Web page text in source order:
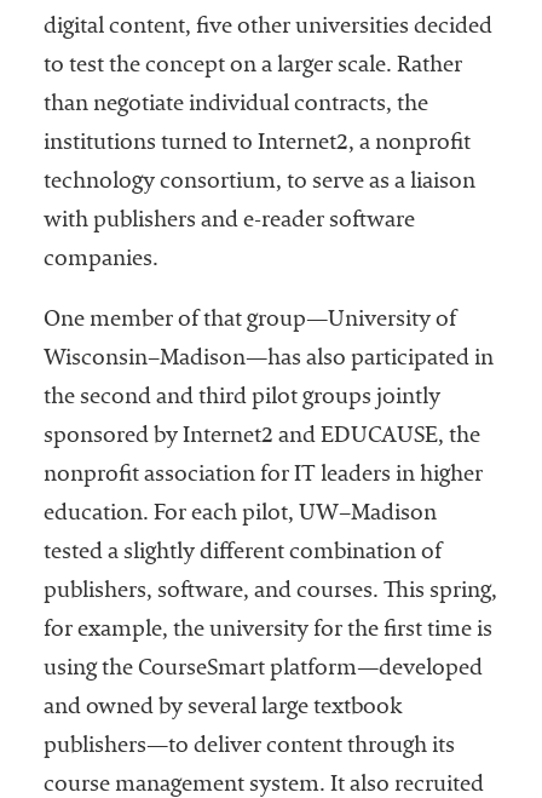
digital content, five other universities decided
to test the concept on a larger scale. Rather
than negotiate individual contracts, the
institutions turned to Internet2, a nonprofit
technology consortium, to serve as a liaison
with publishers and e-reader software
companies.
One member of that group—University of
Wisconsin–Madison—has also participated in
the second and third pilot groups jointly
sponsored by Internet2 and EDUCAUSE, the
nonprofit association for IT leaders in higher
education. For each pilot, UW–Madison
tested a slightly different combination of
publishers, software, and courses. This spring,
for example, the university for the first time is
using the CourseSmart platform—developed
and owned by several large textbook
publishers—to deliver content through its
course management system. It also recruited